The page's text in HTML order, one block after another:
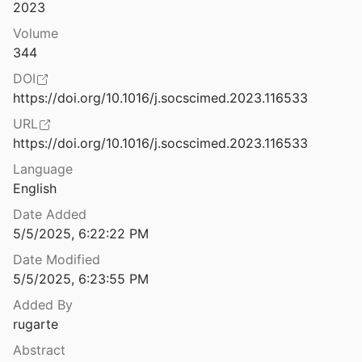
Miscellaneous
Platforms & Infrastructure
Representations
Science, Medicine & Public Health
2023
Carnival experiences
2024
2023
Volume
344
DOI
https://doi.org/10.1016/j.socscimed.2023.116533
URL
https://doi.org/10.1016/j.socscimed.2023.116533
Language
English
Date Added
5/5/2025, 6:22:22 PM
Date Modified
5/5/2025, 6:23:55 PM
Added By
rugarte
Abstract